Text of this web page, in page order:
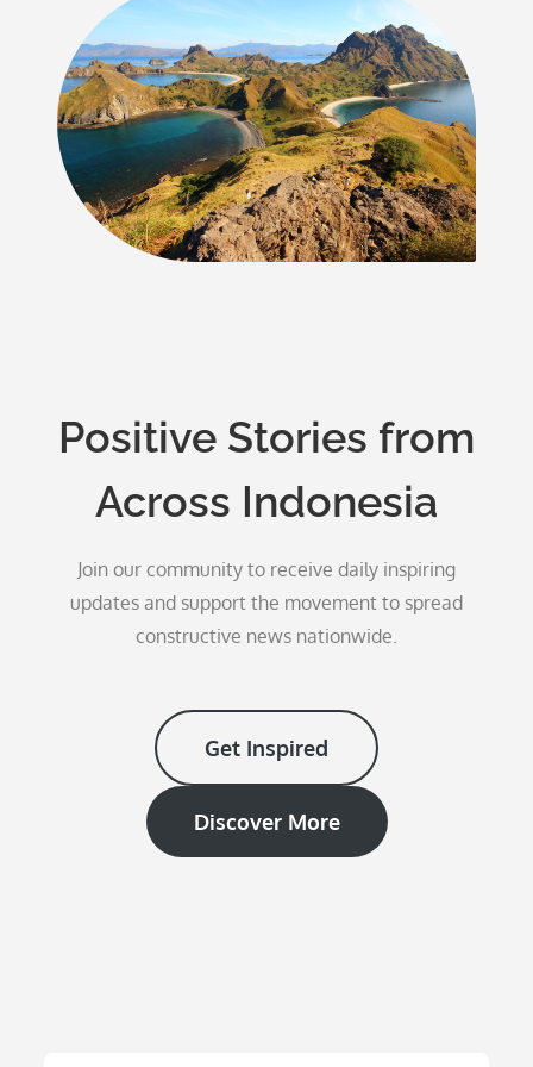
Positive Stories from
Across Indonesia
Join our community to receive daily inspiring
updates and support the movement to spread
constructive news nationwide.
Get Inspired
Discover More